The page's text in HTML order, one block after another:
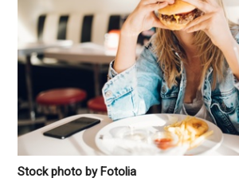
Stock photo by Fotolia